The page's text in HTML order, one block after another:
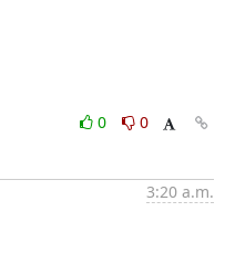
0
0
3:20 a.m.